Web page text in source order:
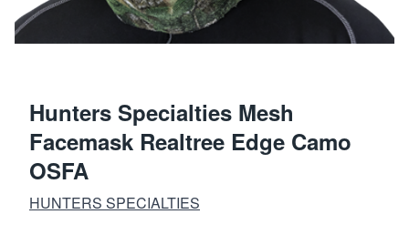
Hunters Specialties Mesh
Facemask Realtree Edge Camo
OSFA
HUNTERS SPECIALTIES